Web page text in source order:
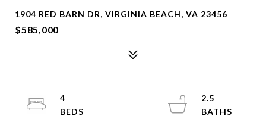
1904 RED BARN DR, VIRGINIA BEACH, VA 23456
$585,000
4
2.5